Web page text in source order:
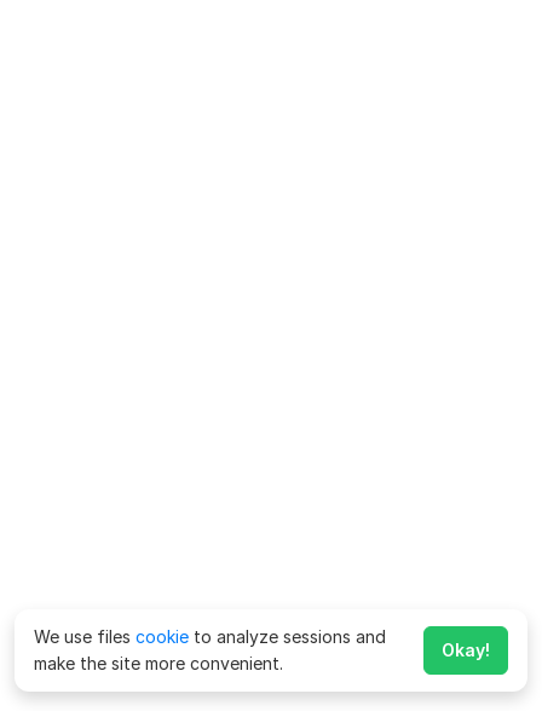
We use files cookie to analyze sessions and
make the site more convenient.
Okay!